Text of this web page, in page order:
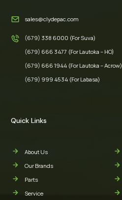
sales@clydepac.com
(679) 338 6000 (For Suva)
(679) 666 3477 (For Lautoka – HO)
(679) 666 1944 (For Lautoka – Acrow)
(679) 999 4534 (For Labasa)
Quick Links
About Us
Our Brands
Parts
Service